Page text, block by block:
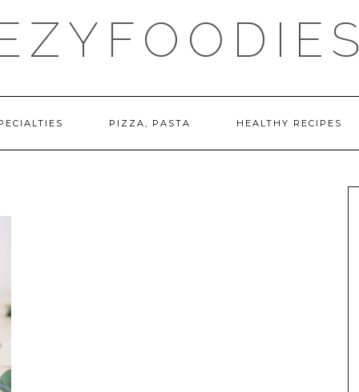
PIZZA, PASTA HEALTHY RECIPES